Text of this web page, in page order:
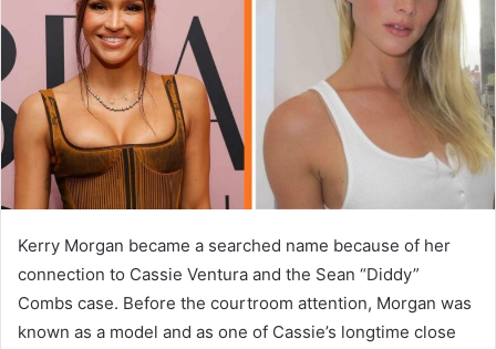
n
e
m
a
i
l
Kerry Morgan became a searched name because of her
connection to Cassie Ventura and the Sean “Diddy”
Combs case. Before the courtroom attention, Morgan was
known as a model and as one of Cassie’s longtime close